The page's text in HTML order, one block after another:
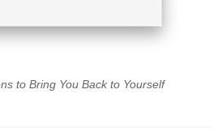
to Bring You Back to Yourself